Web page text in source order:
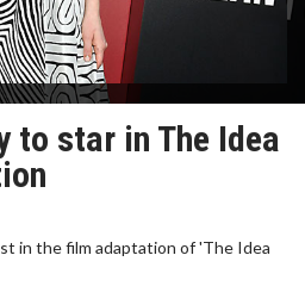
to star in The Idea
in the film adaptation of 'The Idea